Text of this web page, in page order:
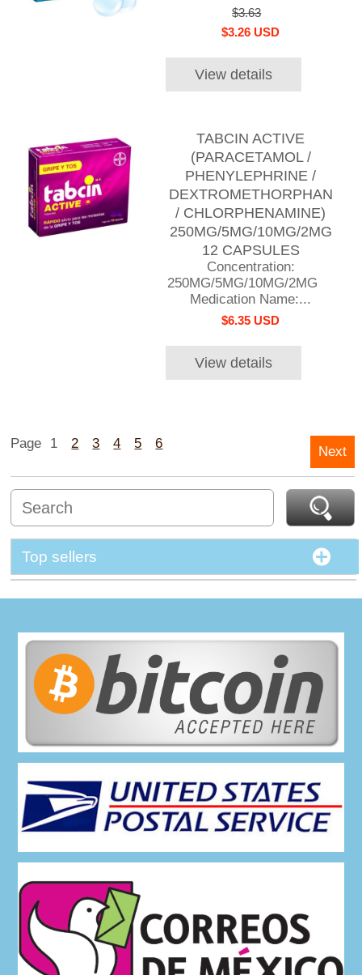
$3.63
$3.26 USD
View details
TABCIN ACTIVE
(PARACETAMOL /
PHENYLEPHRINE /
DEXTROMETHORPHAN
/ CHLORPHENAMINE)
250MG/5MG/10MG/2MG
12 CAPSULES
Concentration:
250MG/5MG/10MG/2MG
Medication Name:...
$6.35 USD
View details
Page 1 2 3 4 5 6
Next
Top sellers